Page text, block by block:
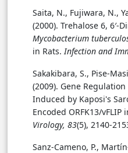
Saita, N., Fujiwara, N.,
(2000). Trehalose 6, 6′-
Mycobacterium
in Rats. Infection and
Sakakibara, S., Pise-
(2009). Gene
Induced by Kaposi's
Encoded ORFK13/
Virology, 83(5), 2140-
Sanz-Cameno, P.,